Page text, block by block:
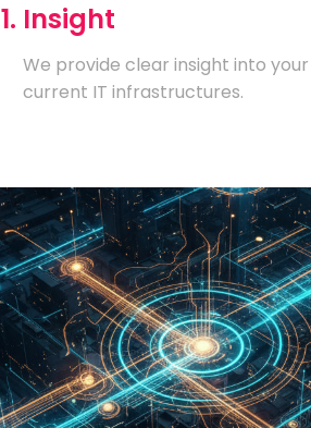
1. Insight
We provide clear insight into your
current IT infrastructures.